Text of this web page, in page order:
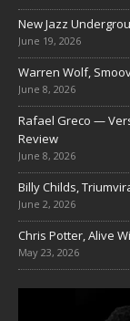
New Jazz
June 19, 2026
Warren Wolf,
June 8, 2026
Rafael Greco —
Review
June 8, 2026
Billy Childs,
June 2, 2026
Chris Potter, Alive
May 23, 2026